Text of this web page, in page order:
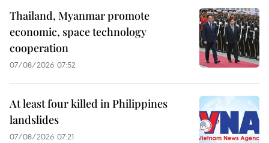
Thailand, Myanmar promote
economic, space technology
cooperation
07/08/2026 07:52
At least four killed in Philippines
landslides
07/08/2026 07:21